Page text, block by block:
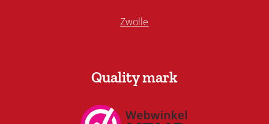
Zwolle
Quality mark